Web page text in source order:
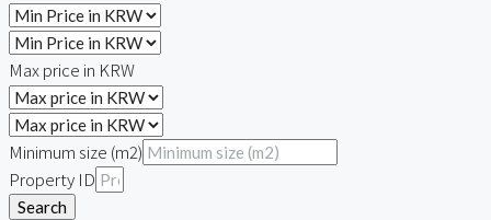
Max price in KRW
Minimum size (m2)
Property ID
Search